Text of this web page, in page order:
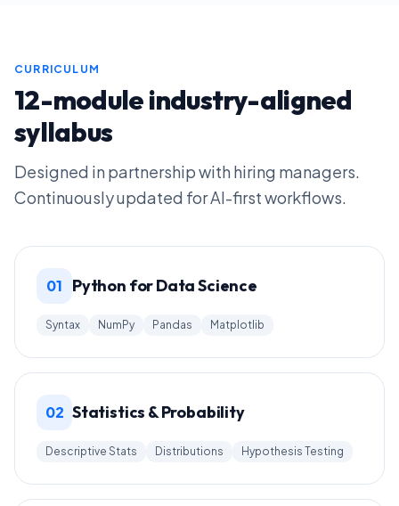
CURRICULUM
12-module industry-aligned
syllabus
Designed in partnership with hiring managers.
Continuously updated for AI-first workflows.
01 Python for Data Science
Syntax NumPy Pandas Matplotlib
02 Statistics & Probability
Descriptive Stats Distributions Hypothesis Testing